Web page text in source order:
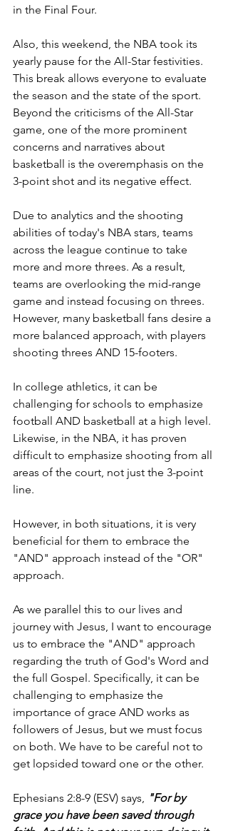
in the Final Four.
Also, this weekend, the NBA took its
yearly pause for the All-Star festivities.
This break allows everyone to evaluate
the season and the state of the sport.
Beyond the criticisms of the All-Star
game, one of the more prominent
concerns and narratives about
basketball is the overemphasis on the
3-point shot and its negative effect.
Due to analytics and the shooting
abilities of today's NBA stars, teams
across the league continue to take
more and more threes. As a result,
teams are overlooking the mid-range
game and instead focusing on threes.
However, many basketball fans desire a
more balanced approach, with players
shooting threes AND 15-footers.
In college athletics, it can be
challenging for schools to emphasize
football AND basketball at a high level.
Likewise, in the NBA, it has proven
difficult to emphasize shooting from all
areas of the court, not just the 3-point
line.
However, in both situations, it is very
beneficial for them to embrace the
"AND" approach instead of the "OR"
approach.
As we parallel this to our lives and
journey with Jesus, I want to encourage
us to embrace the "AND" approach
regarding the truth of God's Word and
the full Gospel. Specifically, it can be
challenging to emphasize the
importance of grace AND works as
followers of Jesus, but we must focus
on both. We have to be careful not to
get lopsided toward one or the other.
Ephesians 2:8-9 (ESV) says, "For by
grace you have been saved through